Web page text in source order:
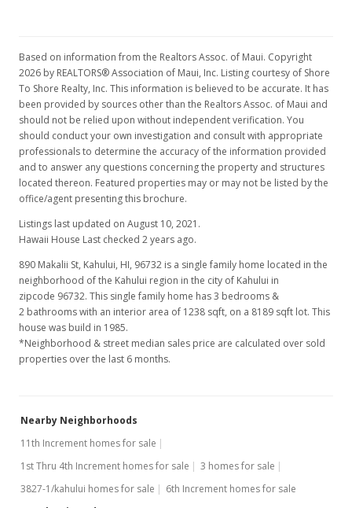
Based on information from the Realtors Assoc. of Maui. Copyright
2026 by REALTORS® Association of Maui, Inc. Listing courtesy of Shore
To Shore Realty, Inc. This information is believed to be accurate. It has
been provided by sources other than the Realtors Assoc. of Maui and
should not be relied upon without independent verification. You
should conduct your own investigation and consult with appropriate
professionals to determine the accuracy of the information provided
and to answer any questions concerning the property and structures
located thereon. Featured properties may or may not be listed by the
office/agent presenting this brochure.
Listings last updated on August 10, 2021.
Hawaii House Last checked 2 years ago.
890 Makalii St, Kahului, HI, 96732 is a single family home located in the
neighborhood of the Kahului region in the city of Kahului in
zipcode 96732. This single family home has 3 bedrooms &
2 bathrooms with an interior area of 1238 sqft, on a 8189 sqft lot. This
house was build in 1985.
*Neighborhood & street median sales price are calculated over sold
properties over the last 6 months.
Nearby Neighborhoods
11th Increment homes for sale
1st Thru 4th Increment homes for sale
3 homes for sale
3827-1/kahului homes for sale
6th Increment homes for sale